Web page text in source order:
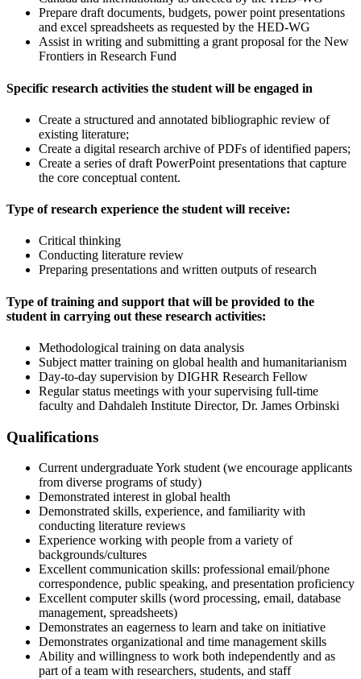
Prepare draft documents, budgets, power point presentations
and excel spreadsheets as requested by the HED-WG
Assist in writing and submitting a grant proposal for the New
Frontiers in Research Fund
Specific research activities the student will be engaged in
Create a structured and annotated bibliographic review of
existing literature;
Create a digital research archive of PDFs of identified papers;
Create a series of draft PowerPoint presentations that capture
the core conceptual content.
Type of research experience the student will receive:
Critical thinking
Conducting literature review
Preparing presentations and written outputs of research
Type of training and support that will be provided to the
student in carrying out these research activities:
Methodological training on data analysis
Subject matter training on global health and humanitarianism
Day-to-day supervision by DIGHR Research Fellow
Regular status meetings with your supervising full-time
faculty and Dahdaleh Institute Director, Dr. James Orbinski
Qualifications
Current undergraduate York student (we encourage applicants
from diverse programs of study)
Demonstrated interest in global health
Demonstrated skills, experience, and familiarity with
conducting literature reviews
Experience working with people from a variety of
backgrounds/cultures
Excellent communication skills: professional email/phone
correspondence, public speaking, and presentation proficiency
Excellent computer skills (word processing, email, database
management, spreadsheets)
Demonstrates an eagerness to learn and take on initiative
Demonstrates organizational and time management skills
Ability and willingness to work both independently and as
part of a team with researchers, students, and staff